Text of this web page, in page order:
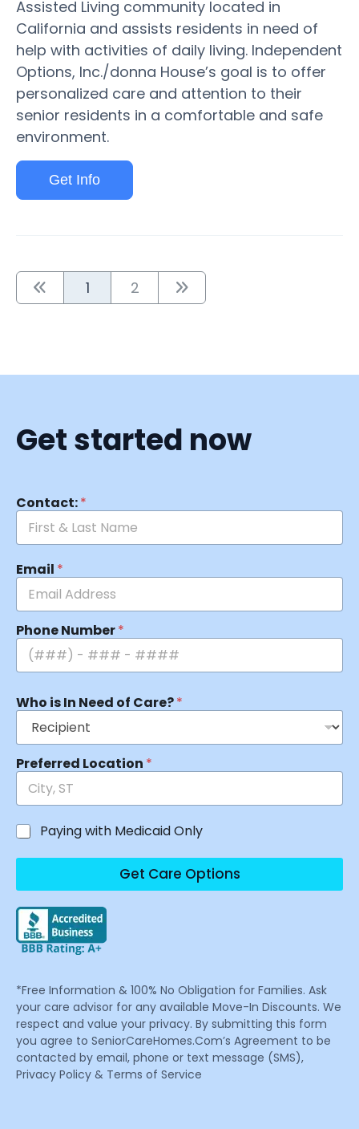
Assisted Living community located in
California and assists residents in need of
help with activities of daily living. Independent
Options, Inc./donna House’s goal is to offer
personalized care and attention to their
senior residents in a comfortable and safe
environment.
Get Info
1 2
Get started now
Contact:*
Email *
Phone Number*
Who is In Need of Care?*
Preferred Location *
Paying with Medicaid Only
Get Care Options
*Free Information & 100% No Obligation for Families. Ask
your care advisor for any available Move-In Discounts. We
respect and value your privacy. By submitting this form
you agree to SeniorCareHomes.Com’s Agreement to be
contacted by email, phone or text message (SMS),
Privacy Policy & Terms of Service